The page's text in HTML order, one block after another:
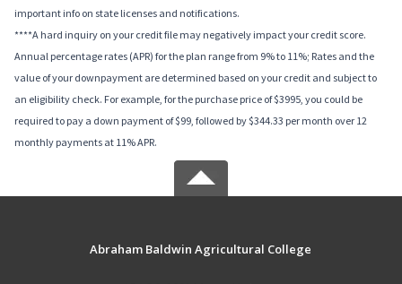
important info on state licenses and notifications.
****A hard inquiry on your credit file may negatively impact your credit score.
Annual percentage rates (APR) for the plan range from 9% to 11%; Rates and the
value of your downpayment are determined based on your credit and subject to
an eligibility check. For example, for the purchase price of $3995, you could be
required to pay a down payment of $99, followed by $344.33 per month over 12
monthly payments at 11% APR.
Abraham Baldwin Agricultural College